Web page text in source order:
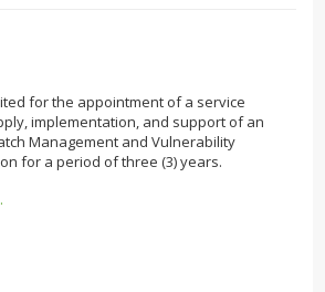
for the appointment of a service
implementation, and support of an
Management and Vulnerability
for a period of three (3) years.